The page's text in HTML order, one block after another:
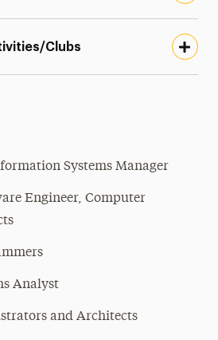
Clubs
Systems Manager
Engineer, Computer
Analyst
and Architects